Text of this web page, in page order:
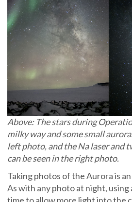
Above: The stars during
milky way and some small
left photo, and the Na laser and
can be seen in the right photo.
Taking photos of the Aurora is
As with any photo at night, using